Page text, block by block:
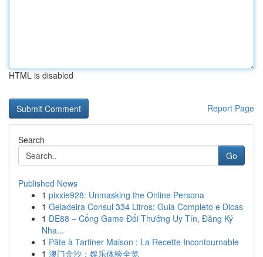
HTML is disabled
Report Page
Search
Go
Published News
1 pixxie928: Unmasking the Online Persona
1 Geladeira Consul 334 Litros: Guia Completo e Dicas
1 DE88 – Cổng Game Đổi Thưởng Uy Tín, Đăng Ký
Nha...
1 Pâte à Tartiner Maison : La Recette Incontournable
1 澳门金沙：娱乐体验全览